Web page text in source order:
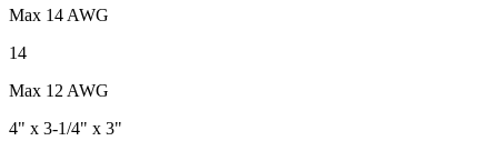
Max 14 AWG
14
Max 12 AWG
4" x 3-1/4" x 3"